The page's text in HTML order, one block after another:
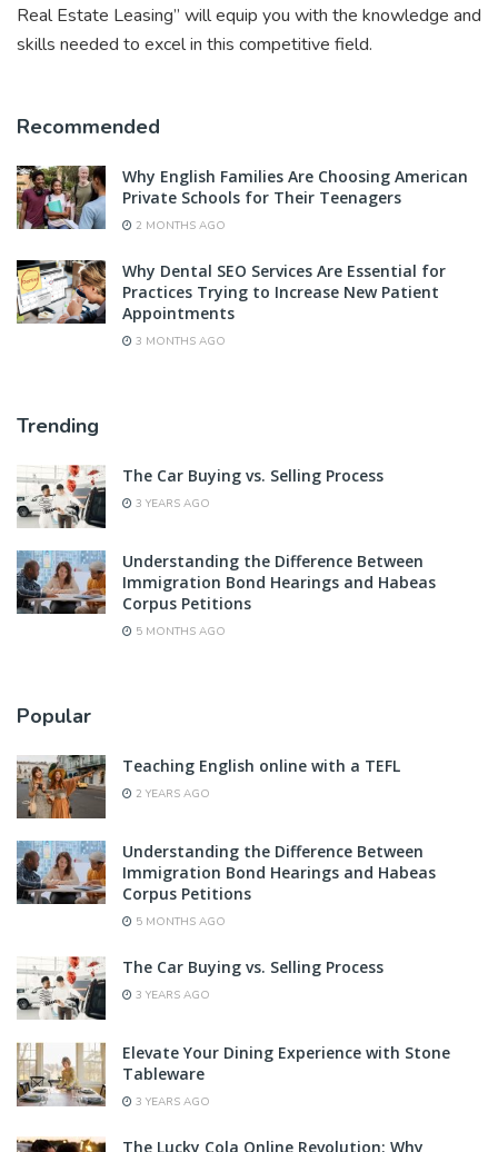
Real Estate Leasing” will equip you with the knowledge and
skills needed to excel in this competitive field.
Recommended
Why English Families Are Choosing American
Private Schools for Their Teenagers
2 MONTHS AGO
Why Dental SEO Services Are Essential for
Practices Trying to Increase New Patient
Appointments
3 MONTHS AGO
Trending
The Car Buying vs. Selling Process
3 YEARS AGO
Understanding the Difference Between
Immigration Bond Hearings and Habeas
Corpus Petitions
5 MONTHS AGO
Popular
Teaching English online with a TEFL
2 YEARS AGO
Understanding the Difference Between
Immigration Bond Hearings and Habeas
Corpus Petitions
5 MONTHS AGO
The Car Buying vs. Selling Process
3 YEARS AGO
Elevate Your Dining Experience with Stone
Tableware
3 YEARS AGO
The Lucky Cola Online Revolution: Why